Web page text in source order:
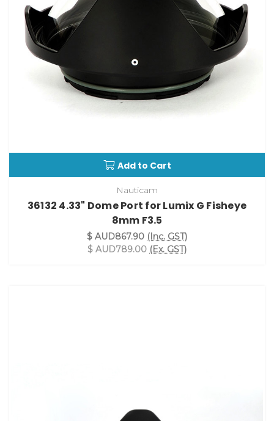
Add to Cart
Nauticam
36132 4.33" Dome Port for Lumix G Fisheye
8mm F3.5
$ AUD867.90 (Inc. GST)
$ AUD789.00 (Ex. GST)